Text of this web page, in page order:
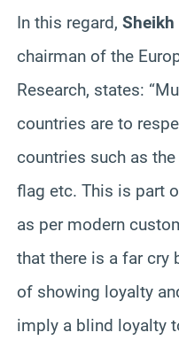
In this regard, Sheikh
chairman of the
Research, states:
countries are to
countries such as
flag etc. This is part
as per modern
that there is a far cry
of showing loyalty
imply a blind loyalty